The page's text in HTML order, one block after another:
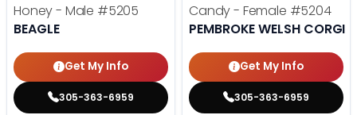
Honey - Male #5205
BEAGLE
Get My Info
305-363-6959
Candy - Female #5204
PEMBROKE WELSH CORGI
Get My Info
305-363-6959